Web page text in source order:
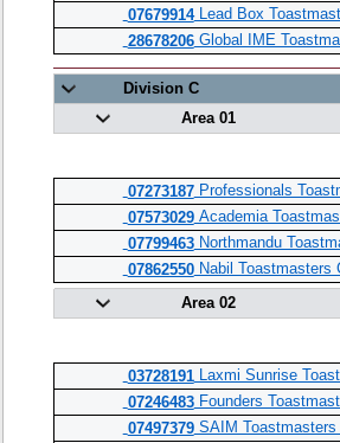
07679914Lead Box
28678206Global IME
Division C
Area 01
07273187Professionals
07573029Academia
07799463Northmandu
07862550Nabil Toastmasters
Area 02
03728191Laxmi Sunrise
07246483Founders
07497379SAIM Toastmasters